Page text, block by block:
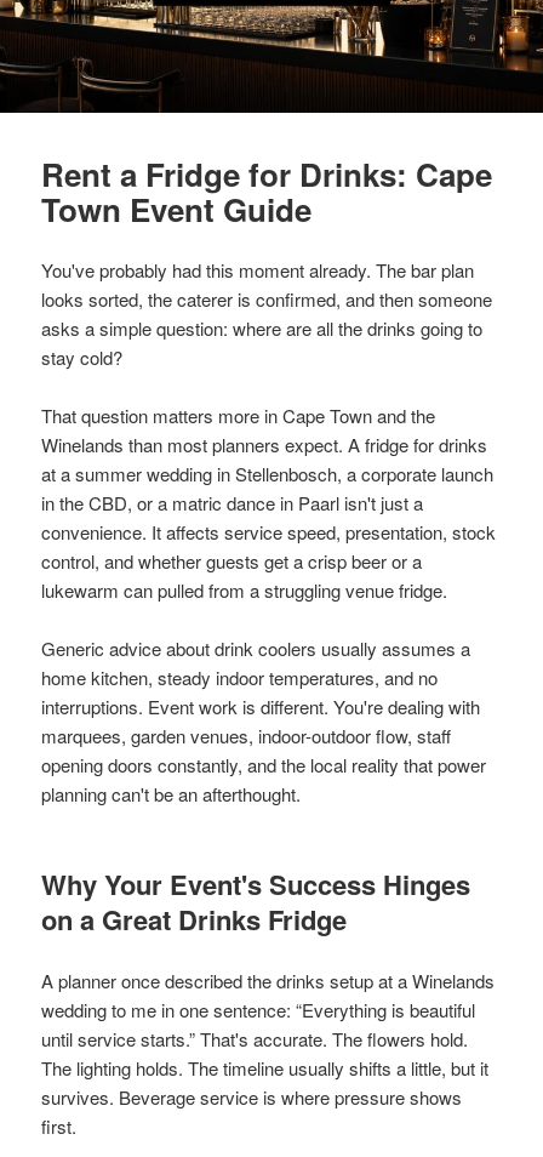
Rent a Fridge for Drinks: Cape
Town Event Guide
You've probably had this moment already. The bar plan
looks sorted, the caterer is confirmed, and then someone
asks a simple question: where are all the drinks going to
stay cold?
That question matters more in Cape Town and the
Winelands than most planners expect. A fridge for drinks
at a summer wedding in Stellenbosch, a corporate launch
in the CBD, or a matric dance in Paarl isn't just a
convenience. It affects service speed, presentation, stock
control, and whether guests get a crisp beer or a
lukewarm can pulled from a struggling venue fridge.
Generic advice about drink coolers usually assumes a
home kitchen, steady indoor temperatures, and no
interruptions. Event work is different. You're dealing with
marquees, garden venues, indoor-outdoor flow, staff
opening doors constantly, and the local reality that power
planning can't be an afterthought.
Why Your Event's Success Hinges
on a Great Drinks Fridge
A planner once described the drinks setup at a Winelands
wedding to me in one sentence: “Everything is beautiful
until service starts.” That's accurate. The flowers hold.
The lighting holds. The timeline usually shifts a little, but it
survives. Beverage service is where pressure shows
first.